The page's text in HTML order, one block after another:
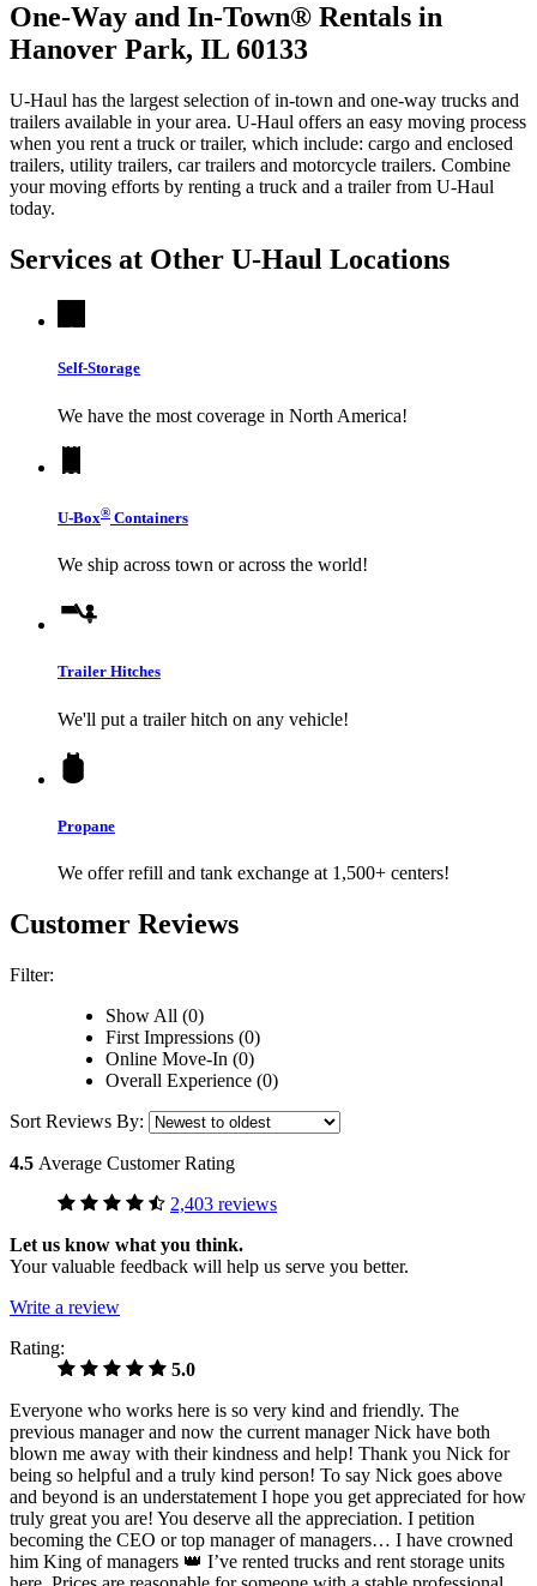
One-Way and In-Town® Rentals in
Hanover Park, IL 60133
U-Haul has the largest selection of in-town and one-way trucks and
trailers available in your area. U-Haul offers an easy moving process
when you rent a truck or trailer, which include: cargo and enclosed
trailers, utility trailers, car trailers and motorcycle trailers. Combine
your moving efforts by renting a truck and a trailer from U-Haul
today.
Services at Other U-Haul Locations
Self-Storage
We have the most coverage in North America!
U-Box® Containers
We ship across town or across the world!
Trailer Hitches
We'll put a trailer hitch on any vehicle!
Propane
We offer refill and tank exchange at 1,500+ centers!
Customer Reviews
Filter:
Show All (0)
First Impressions (0)
Online Move-In (0)
Overall Experience (0)
Sort Reviews By:
4.5 Average Customer Rating
2,403 reviews
Let us know what you think.
Your valuable feedback will help us serve you better.
Write a review
Rating:
5.0
Everyone who works here is so very kind and friendly. The
previous manager and now the current manager Nick have both
blown me away with their kindness and help! Thank you Nick for
being so helpful and a truly kind person! To say Nick goes above
and beyond is an understatement I hope you get appreciated for how
truly great you are! You deserve all the appreciation. I petition
becoming the CEO or top manager of managers… I have crowned
him King of managers 👑 I’ve rented trucks and rent storage units